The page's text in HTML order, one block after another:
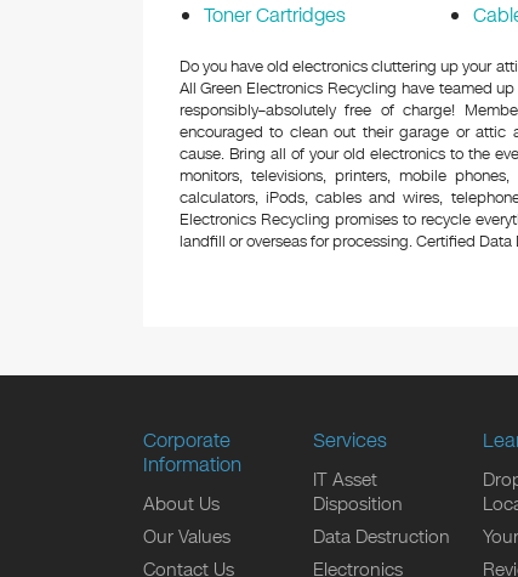
Toner Cartridges
Do you have old electronics cluttering up your
All Green Electronics Recycling have teamed
responsibly–absolutely free of charge!
encouraged to clean out their garage or
cause. Bring all of your old electronics to the
monitors, televisions, printers, mobile
calculators, iPods, cables and wires,
Electronics Recycling promises to recycle
landfill or overseas for processing. Certified
Corporate
Information
About Us
Our Values
Contact Us
Services
IT Asset
Disposition
Data Destruction
Electronics